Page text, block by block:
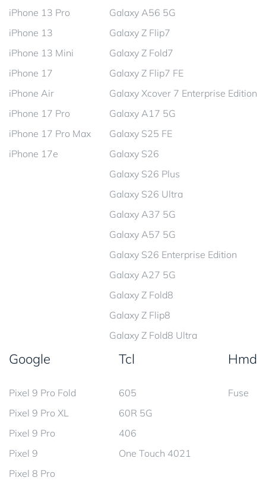
iPhone 13 Pro
iPhone 13
iPhone 13 Mini
iPhone 17
iPhone Air
iPhone 17 Pro
iPhone 17 Pro Max
iPhone 17e
Galaxy A56 5G
Galaxy Z Flip7
Galaxy Z Fold7
Galaxy Z Flip7 FE
Galaxy Xcover 7 Enterprise Edition
Galaxy A17 5G
Galaxy S25 FE
Galaxy S26
Galaxy S26 Plus
Galaxy S26 Ultra
Galaxy A37 5G
Galaxy A57 5G
Galaxy S26 Enterprise Edition
Galaxy A27 5G
Galaxy Z Fold8
Galaxy Z Flip8
Galaxy Z Fold8 Ultra
Google
Pixel 9 Pro Fold
Pixel 9 Pro XL
Pixel 9 Pro
Pixel 9
Pixel 8 Pro
Tcl
605
60R 5G
406
One Touch 4021
Hmd
Fuse